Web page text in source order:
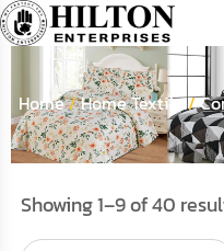
Home/Home Textile/
Showing 1–9 of 40